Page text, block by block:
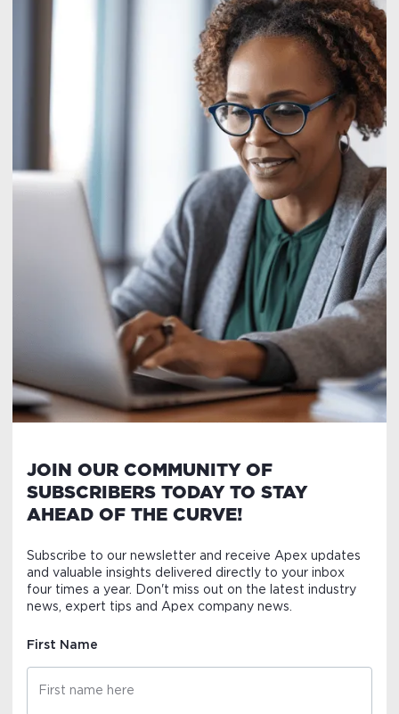
JOIN OUR COMMUNITY OF
SUBSCRIBERS TODAY TO STAY
AHEAD OF THE CURVE!
Subscribe to our newsletter and receive Apex updates
and valuable insights delivered directly to your inbox
four times a year. Don't miss out on the latest industry
news, expert tips and Apex company news.
First Name